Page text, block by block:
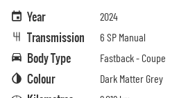
Year 2024
Transmission 6 SP Manual
Body Type Fastback - Coupe
Colour Dark Matter Grey